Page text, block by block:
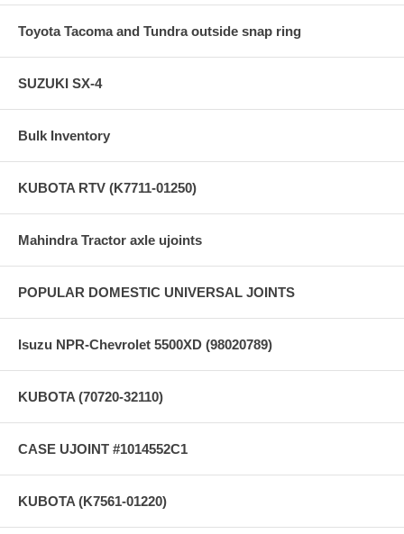
Toyota Tacoma and Tundra outside snap ring
SUZUKI SX-4
Bulk Inventory
KUBOTA RTV (K7711-01250)
Mahindra Tractor axle ujoints
POPULAR DOMESTIC UNIVERSAL JOINTS
Isuzu NPR-Chevrolet 5500XD (98020789)
KUBOTA (70720-32110)
CASE UJOINT #1014552C1
KUBOTA (K7561-01220)